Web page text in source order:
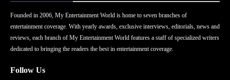
Founded in 2006, My Entertainment World is home to seven branches of
entertainment coverage. With yearly awards, exclusive interviews, editorials, news and
reviews, each branch of My Entertainment World features a staff of specialized writers
dedicated to bringing the readers the best in entertainment coverage.
Follow Us